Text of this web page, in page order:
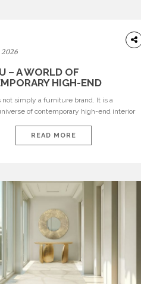
2026
– A WORLD OF
HIGH-END
not simply a furniture brand. It is a
of contemporary high-end interior
nature, and sophistication. Born from
translate raw natural forces and cultural
READ MORE